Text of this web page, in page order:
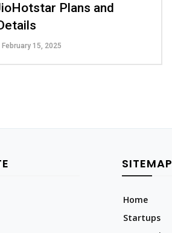
Plans and
February 15, 2025
SITEMAP
Home
Startups